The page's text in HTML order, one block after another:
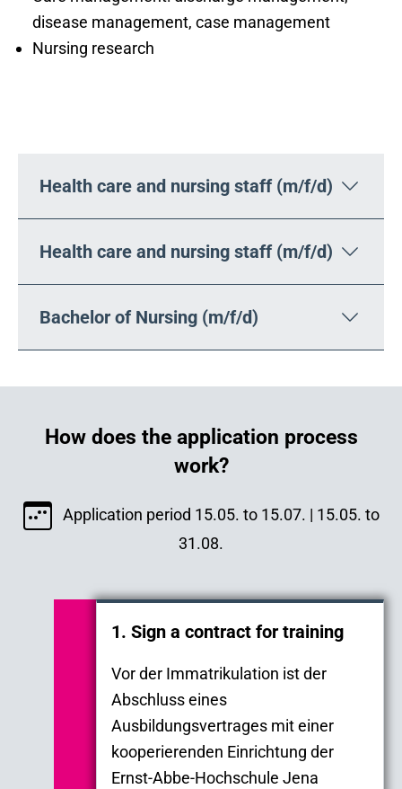
disease management, case management
Nursing research
Health care and nursing staff (m/f/d)
Health care and nursing staff (m/f/d)
Bachelor of Nursing (m/f/d)
How does the application process
work?
Application period 15.05. to 15.07. | 15.05. to
31.08.
1. Sign a contract for training
Vor der Immatrikulation ist der
Abschluss eines
Ausbildungsvertrages mit einer
kooperierenden Einrichtung der
Ernst-Abbe-Hochschule Jena